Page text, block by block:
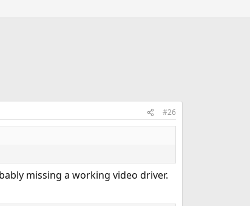
#26
missing a working video driver.